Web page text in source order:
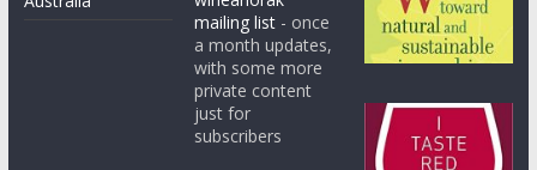
mailing list - once
a month updates,
with some more
private content
just for
subscribers